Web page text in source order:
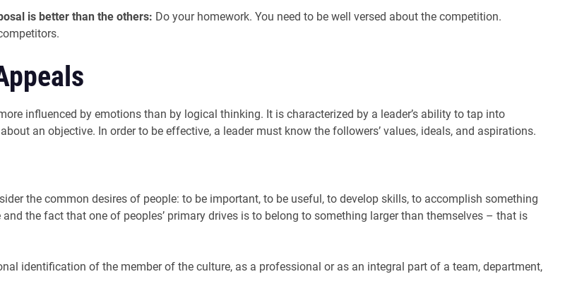
is better than the others: Do your homework. You need to be well versed about the competition.
influenced by emotions than by logical thinking. It is characterized by a leader’s ability to tap into
an objective. In order to be effective, a leader must know the followers’ values, ideals, and aspirations.
the common desires of people: to be important, to be useful, to develop skills, to accomplish something
the fact that one of peoples’ primary drives is to belong to something larger than themselves – that is
identification of the member of the culture, as a professional or as an integral part of a team, department,